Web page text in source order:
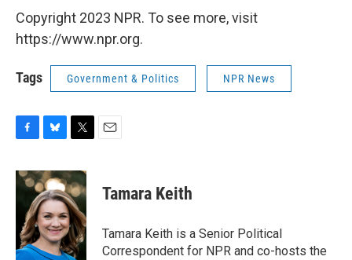
Copyright 2023 NPR. To see more, visit
https://www.npr.org.
Tags Government & Politics NPR News
c
e
o
k
u
e
s
k
y
i
t
t
e
r
Tamara Keith
Tamara Keith is a Senior Political
Correspondent for NPR and co-hosts the